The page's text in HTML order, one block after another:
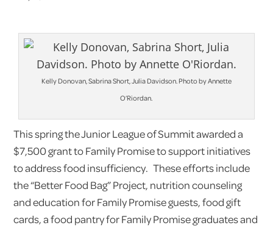
Kelly Donovan, Sabrina Short, Julia Davidson. Photo by Annette
O’Riordan.
This spring the Junior League of Summit awarded a
$7,500 grant to Family Promise to support initiatives
to address food insufficiency. These efforts include
the “Better Food Bag” Project, nutrition counseling
and education for Family Promise guests, food gift
cards, a food pantry for Family Promise graduates and